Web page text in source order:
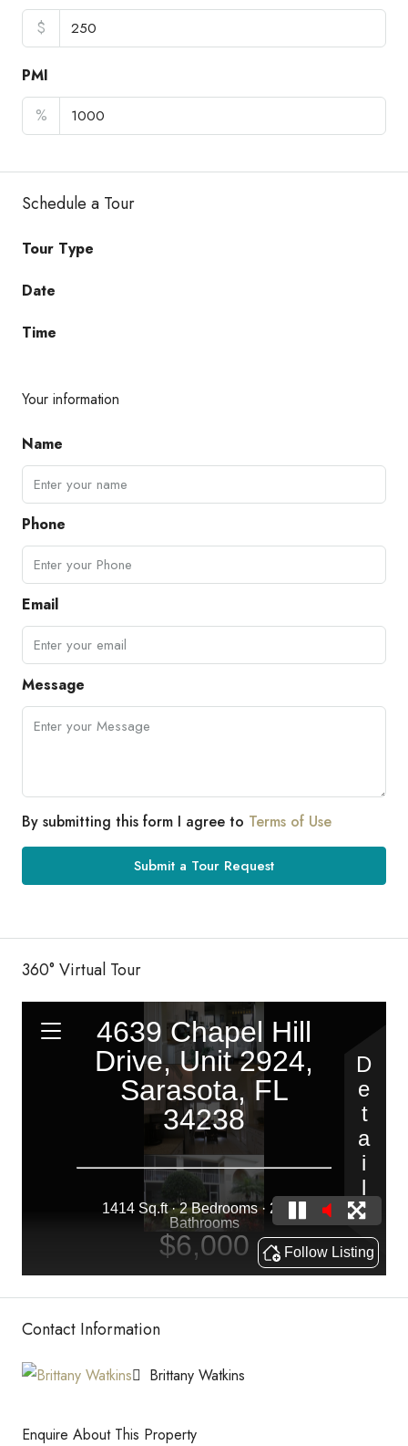
$
PMI
%
Schedule a Tour
Tour Type
Date
Time
Your information
Name
Phone
Email
Message
By submitting this form I agree to Terms of Use
Submit a Tour Request
360° Virtual Tour
Contact Information
Brittany Watkins
Enquire About This Property